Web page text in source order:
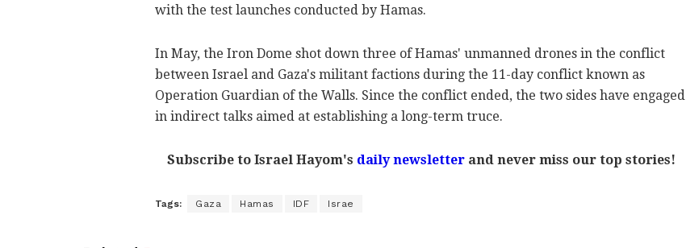
with the test launches conducted by Hamas.
In May, the Iron Dome shot down three of Hamas' unmanned drones in the conflict
between Israel and Gaza's militant factions during the 11-day conflict known as
Operation Guardian of the Walls. Since the conflict ended, the two sides have engaged
in indirect talks aimed at establishing a long-term truce.
Subscribe to Israel Hayom's daily newsletter and never miss our top stories!
Tags: Gaza Hamas IDF Israe